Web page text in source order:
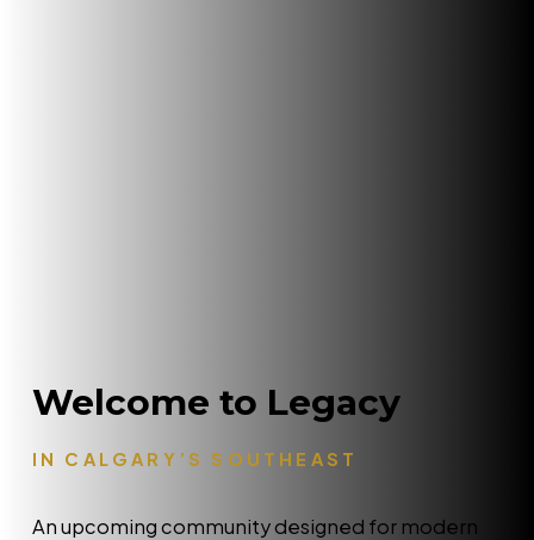
Welcome to Legacy
IN CALGARY’S SOUTHEAST
An upcoming community designed for modern